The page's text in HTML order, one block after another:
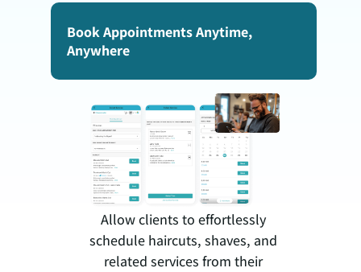
Book Appointments Anytime,
Anywhere
Allow clients to effortlessly
schedule haircuts, shaves, and
related services from their